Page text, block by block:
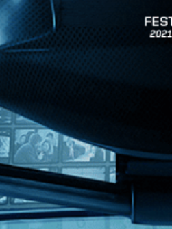
News
Kino Lorber
MHzChoice
Help
Contact
FAQs